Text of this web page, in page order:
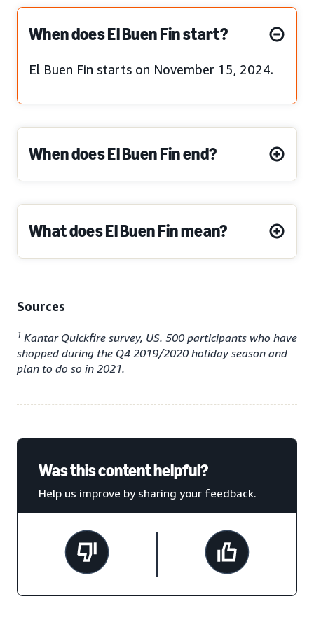
When does El Buen Fin start?
El Buen Fin starts on November 15, 2024.
When does El Buen Fin end?
What does El Buen Fin mean?
Sources
1 Kantar Quickfire survey, US. 500 participants who have
shopped during the Q4 2019/2020 holiday season and
plan to do so in 2021.
Was this content helpful?
Help us improve by sharing your feedback.